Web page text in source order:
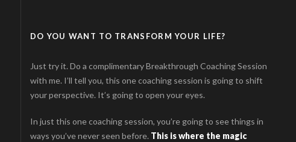
DO YOU WANT TO TRANSFORM YOUR LIFE?
Just try it. Do a complimentary Breakthrough Coaching Session
with me. I’ll tell you, this one coaching session is going to shift
your perspective. It’s going to open your eyes.
In just this one coaching session, you’re going to see things in
ways you’ve never seen before. This is where the magic